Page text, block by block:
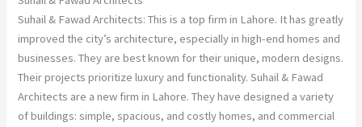
Suhail & Fawad Architects: This is a top firm in Lahore. It has greatly
improved the city’s architecture, especially in high-end homes and
businesses. They are best known for their unique, modern designs.
Their projects prioritize luxury and functionality. Suhail & Fawad
Architects are a new firm in Lahore. They have designed a variety
of buildings: simple, spacious, and costly homes, and commercial